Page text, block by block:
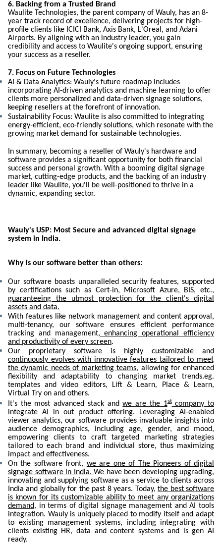
6. Backing from a Trusted Brand
Waulite Technologies, the parent company of Wauly, has an 8-
year track record of excellence, delivering projects for high-
profile clients like ICICI Bank, Axis Bank, L'Oreal, and Adani
Airports. By aligning with an industry leader, you gain
credibility and access to Waulite's ongoing support, ensuring
your success as a reseller.
7. Focus on Future Technologies
AI & Data Analytics: Wauly's future roadmap includes
incorporating AI-driven analytics and machine learning to offer
clients more personalized and data-driven signage solutions,
keeping resellers at the forefront of innovation.
Sustainability Focus: Waulite is also committed to integrating
energy-efficient, eco-friendly solutions, which resonate with the
growing market demand for sustainable technologies.
In summary, becoming a reseller of Wauly's hardware and
software provides a significant opportunity for both financial
success and personal growth. With a booming digital signage
market, cutting-edge products, and the backing of an industry
leader like Waulite, you'll be well-positioned to thrive in a
dynamic, expanding sector.
Wauly's USP: Most Secure and advanced digital signage
system in India.
Why is our software better than others:
Our software boasts unparalleled security features, supported
by certifications such as Cert-in, Microsoft Azure, BIS, etc.,
guaranteeing the utmost protection for the client's digital
assets and data.
With features like network management and content approval,
multi-tenancy, our software ensures efficient performance
tracking and management, enhancing operational efficiency
and productivity of every screen.
Our proprietary software is highly customizable and
continuously evolves with innovative features tailored to meet
the dynamic needs of marketing teams, allowing for enhanced
flexibility and adaptability to changing market trends.eg.
templates and video editors, Lift & Learn, Place & Learn,
Virtual Try on and others.
It's the most advanced stack andwe are the 1stcompany to
integrate AI in out product offering. Leveraging AI-enabled
viewer analytics, our software provides invaluable insights into
audience demographics, including age, gender, and mood,
empowering clients to craft targeted marketing strategies
tailored to each brand and individual store, thus maximizing
impact and effectiveness.
On the software front, we are one of The Pioneers of digital
signage software in India. We have been developing upgrading,
innovating and supplying software as a service to clients across
India and globally for the past 8 years. Today,the best software
is known for its customizable ability to meet any organizations
demand, in terms of digital signage management and AI tools
integration. Wauly is uniquely placed to modify itself and adapt
to existing management systems, including integrating with
clients existing HR, data and content systems and is gen AI
ready.